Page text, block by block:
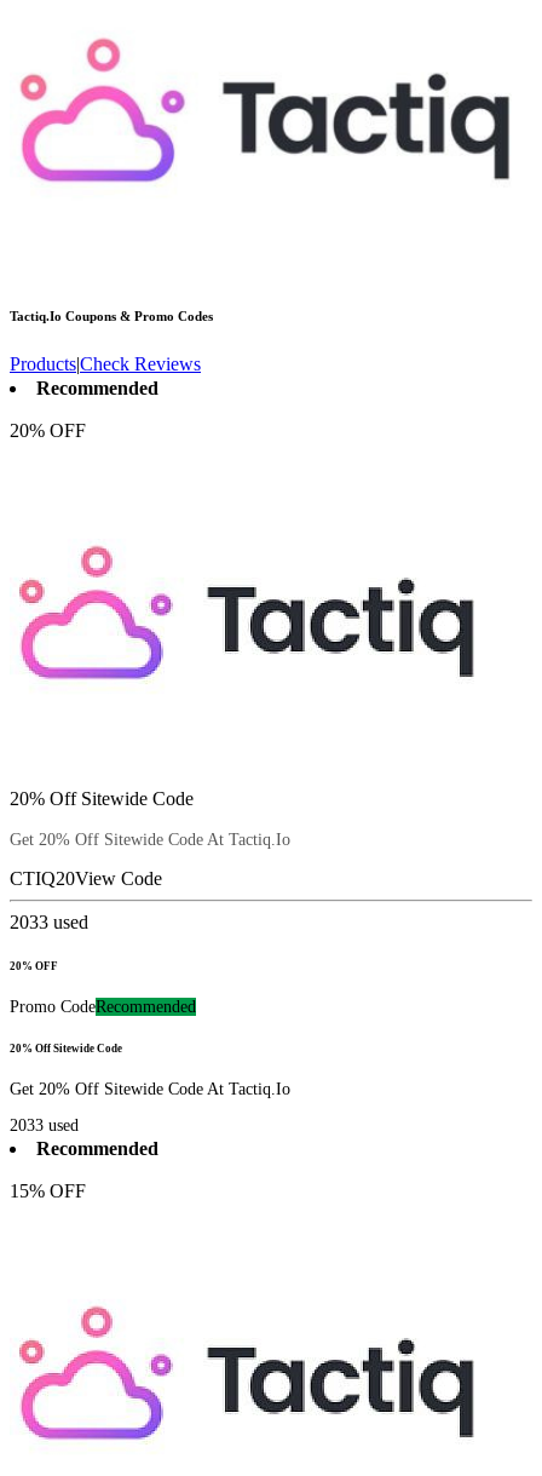
Tactiq.Io Coupons & Promo Codes
Products|Check Reviews
Recommended
20% OFF
20% Off Sitewide Code
Get 20% Off Sitewide Code At Tactiq.Io
CTIQ20View Code
2033 used
20% OFF
Promo CodeRecommended
20% Off Sitewide Code
Get 20% Off Sitewide Code At Tactiq.Io
2033 used
Recommended
15% OFF